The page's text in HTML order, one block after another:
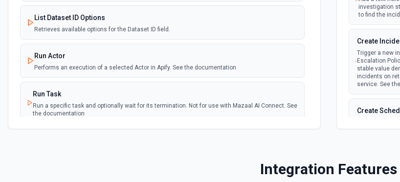
List Dataset ID Options
Retrieves available options for the Dataset ID field.
Run Actor
Performs an execution of a selected Actor in Apify. See the documentation
Run Task
Run a specific task and optionally wait for its termination. Not for use with Mazaal AI Connect. See
the documentation
investigation
to find the
Create
Trigger a new
Escalation
stable value
incidents on
service. See
Create
a schedule ID
Create Service
Integration Features